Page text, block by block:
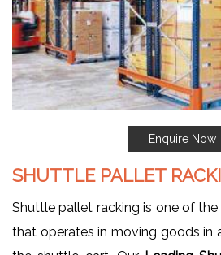
Enquire Now
SHUTTLE PALLET
Shuttle pallet racking is one of
that operates in moving goods in